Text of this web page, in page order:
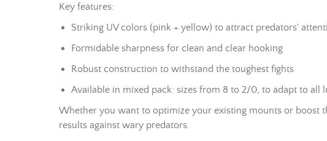
Key features:
Striking UV colors (pink + yellow) to attract predators'
Formidable sharpness for clean and clear hooking
Robust construction to withstand the toughest fights
Available in mixed pack: sizes from 8 to 2/0, to adapt to all
Whether you want to optimize your existing mounts or boost
results against wary predators.